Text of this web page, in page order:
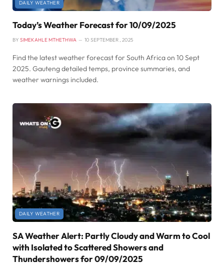
DAILY WEATHER
Today’s Weather Forecast for 10/09/2025
BY SIMEKAHLE MTHETHWA 10 SEPTEMBER , 2025
Find the latest weather forecast for South Africa on 10 Sept
2025. Gauteng detailed temps, province summaries, and
weather warnings included.
DAILY WEATHER
SA Weather Alert: Partly Cloudy and Warm to Cool
with Isolated to Scattered Showers and
Thundershowers for 09/09/2025